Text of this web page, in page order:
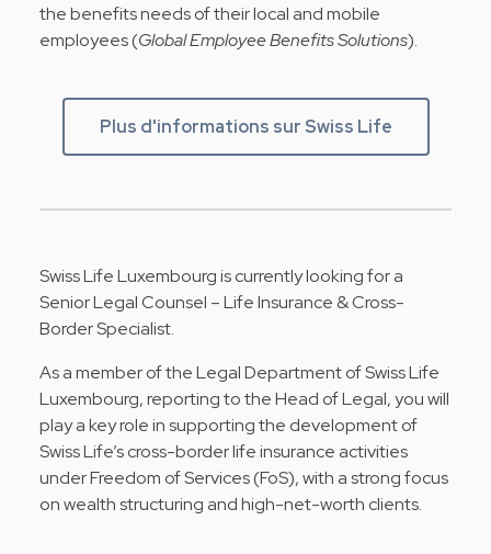
the benefits needs of their local and mobile
employees (Global Employee Benefits Solutions).
Plus d'informations sur Swiss Life
Swiss Life Luxembourg is currently looking for a
Senior Legal Counsel – Life Insurance & Cross-
Border Specialist.
As a member of the Legal Department of Swiss Life
Luxembourg, reporting to the Head of Legal, you will
play a key role in supporting the development of
Swiss Life’s cross-border life insurance activities
under Freedom of Services (FoS), with a strong focus
on wealth structuring and high-net-worth clients.